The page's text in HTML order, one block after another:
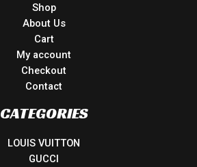
Shop
About Us
Cart
My account
Checkout
Contact
CATEGORIES
LOUIS VUITTON
GUCCI